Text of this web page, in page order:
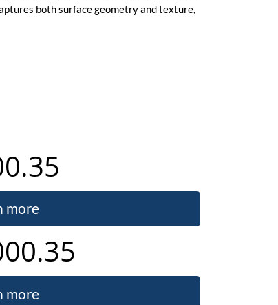
both surface geometry and texture,
more
more